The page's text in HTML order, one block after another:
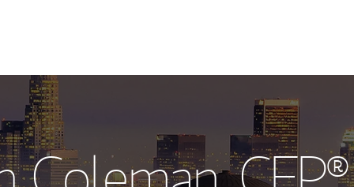
My Story and
Wealth
Investment